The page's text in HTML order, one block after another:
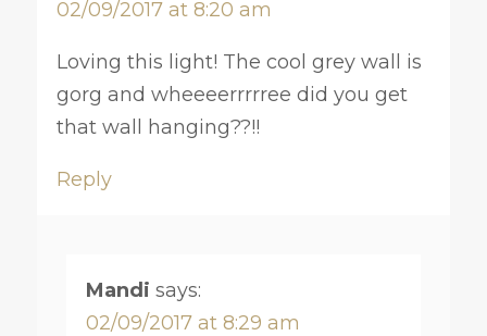
02/09/2017 at 8:20 am
Loving this light! The cool grey wall is
gorg and wheeeerrrrree did you get
that wall hanging??!!
Reply
Mandi says:
02/09/2017 at 8:29 am